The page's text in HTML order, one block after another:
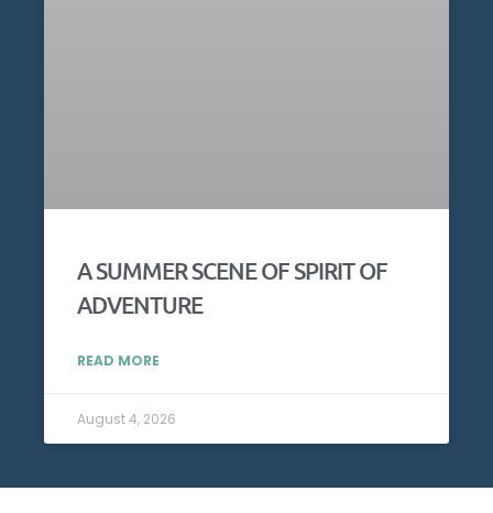
A SUMMER SCENE OF SPIRIT OF
ADVENTURE
READ MORE
August 4, 2026